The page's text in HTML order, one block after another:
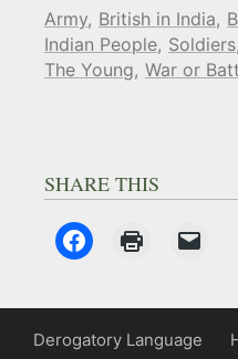
Army British in India
Indian People Soldiers
The Young War or
SHARE THIS
Derogatory Language